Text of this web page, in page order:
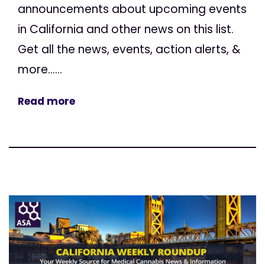
announcements about upcoming events
in California and other news on this list.
Get all the news, events, action alerts, &
more......
Read more